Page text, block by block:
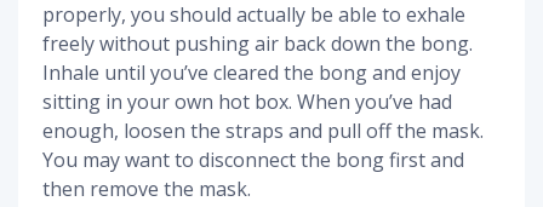
properly, you should actually be able to exhale
freely without pushing air back down the bong.
Inhale until you’ve cleared the bong and enjoy
sitting in your own hot box. When you’ve had
enough, loosen the straps and pull off the mask.
You may want to disconnect the bong first and
then remove the mask.